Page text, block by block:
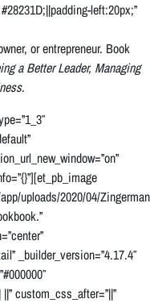
left:20px;”
or entrepreneur. Book
a Better Leader, Managing
.
uploads/2020/04/
_builder_version=”4.17.4″
custom_css_after=”||”